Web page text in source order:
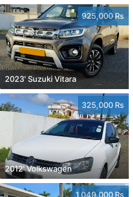
925,000 Rs
2023' Suzuki Vitara
325,000 Rs
2012' Volkswagen
1,049,000 Rs